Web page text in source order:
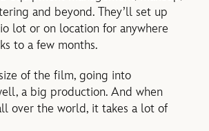
and beyond. They’ll set up
lot or on location for anywhere
to a few months.
of the film, going into
a big production. And when
over the world, it takes a lot of